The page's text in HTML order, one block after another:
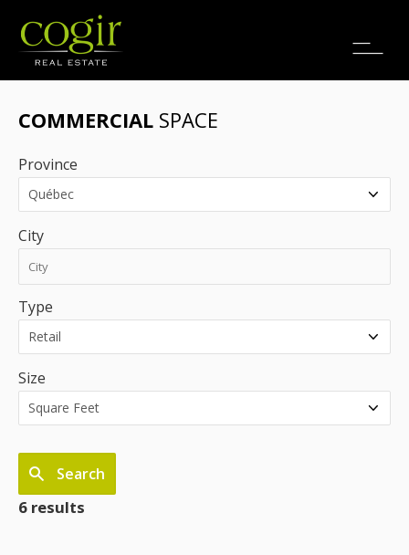
Jobs
COMMERCIAL SPACE
Province
City
Type
Size
Search
6 results